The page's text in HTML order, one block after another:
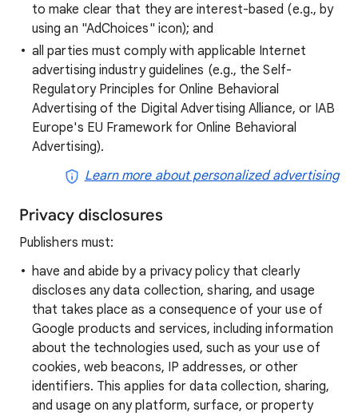
to make clear that they are interest-based (e.g., by
using an "AdChoices" icon); and
all parties must comply with applicable Internet
advertising industry guidelines (e.g., the Self-
Regulatory Principles for Online Behavioral
Advertising of the Digital Advertising Alliance, or IAB
Europe's EU Framework for Online Behavioral
Advertising).
Learn more about personalized advertising
Privacy disclosures
Publishers must:
have and abide by a privacy policy that clearly
discloses any data collection, sharing, and usage
that takes place as a consequence of your use of
Google products and services, including information
about the technologies used, such as your use of
cookies, web beacons, IP addresses, or other
identifiers. This applies for data collection, sharing,
and usage on any platform, surface, or property